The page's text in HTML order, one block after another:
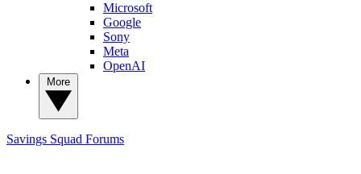
Microsoft
Google
Sony
Meta
OpenAI
Savings Squad Forums